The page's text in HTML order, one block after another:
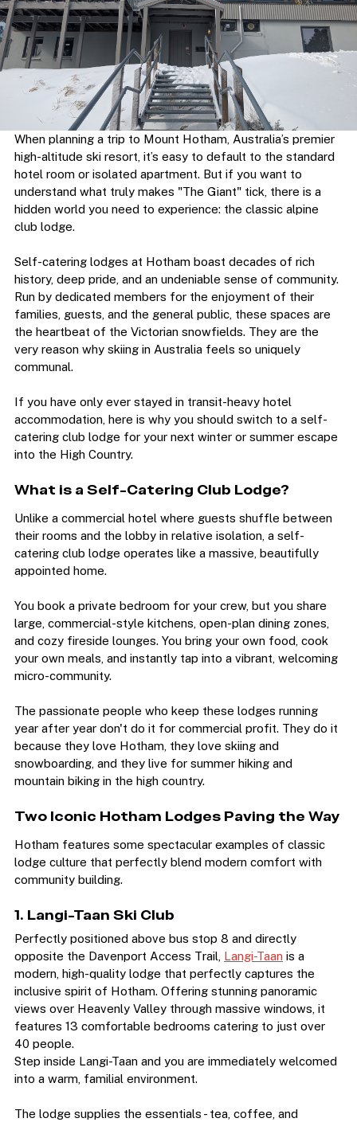
When planning a trip to Mount Hotham, Australia’s premier
high-altitude ski resort, it’s easy to default to the standard
hotel room or isolated apartment. But if you want to
understand what truly makes "The Giant" tick, there is a
hidden world you need to experience: the classic alpine
Self-catering lodges at Hotham boast decades of rich
history, deep pride, and an undeniable sense of community.
Run by dedicated members for the enjoyment of their
families, guests, and the general public, these spaces are
the heartbeat of the Victorian snowfields. They are the
very reason why skiing in Australia feels so uniquely
If you have only ever stayed in transit-heavy hotel
accommodation, here is why you should switch to a self-
catering club lodge for your next winter or summer escape
What is a Self-Catering Club Lodge?
Unlike a commercial hotel where guests shuffle between
their rooms and the lobby in relative isolation, a self-
catering club lodge operates like a massive, beautifully
You book a private bedroom for your crew, but you share
large, commercial-style kitchens, open-plan dining zones,
and cozy fireside lounges. You bring your own food, cook
your own meals, and instantly tap into a vibrant, welcoming
The passionate people who keep these lodges running
year after year don't do it for commercial profit. They do it
because they love Hotham, they love skiing and
snowboarding, and they live for summer hiking and
Two Iconic Hotham Lodges Paving the Way
Hotham features some spectacular examples of classic
lodge culture that perfectly blend modern comfort with
1. Langi-Taan Ski Club
Perfectly positioned above bus stop 8 and directly
opposite the Davenport Access Trail, Langi-Taan is a
modern, high-quality lodge that perfectly captures the
inclusive spirit of Hotham. Offering stunning panoramic
views over Heavenly Valley through massive windows, it
features 13 comfortable bedrooms catering to just over
40 people.
Step inside Langi-Taan and you are immediately welcomed